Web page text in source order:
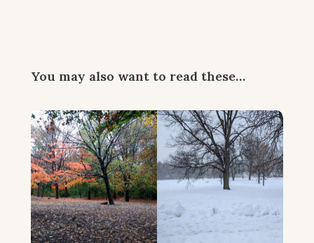
You may also want to read these…